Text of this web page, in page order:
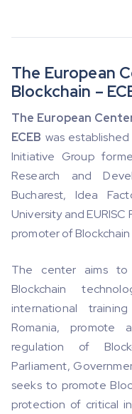
The European
Blockchain –
The European
ECEB was
Initiative Group
Research and
Bucharest, Idea
University and
promoter of
The center aims
Blockchain
international
Romania, promote
regulation of
Parliament,
seeks to promote
protection of critical